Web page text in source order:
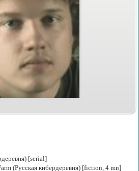
[serial]
(Русская кибердеревня) [fiction, 4 mn]